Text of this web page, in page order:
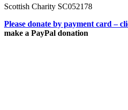
Scottish Charity SC052178
Please donate by payment card –
make a PayPal donation